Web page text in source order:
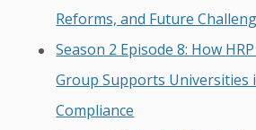
Reforms, and Future
Season 2 Episode 8: How
Group Supports Universities
Compliance